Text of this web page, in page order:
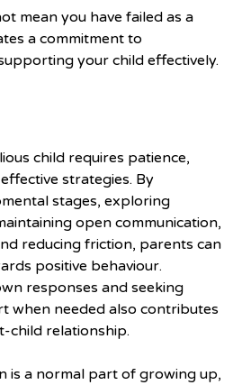
mean you have failed as a
a commitment to
your child effectively.
child requires patience,
strategies. By
stages, exploring
open communication,
reducing friction, parents can
positive behaviour.
responses and seeking
when needed also contributes
child relationship.
is a normal part of growing up,